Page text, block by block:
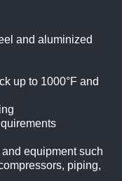
and aluminized
up to 1000°F and
equipment such
piping,